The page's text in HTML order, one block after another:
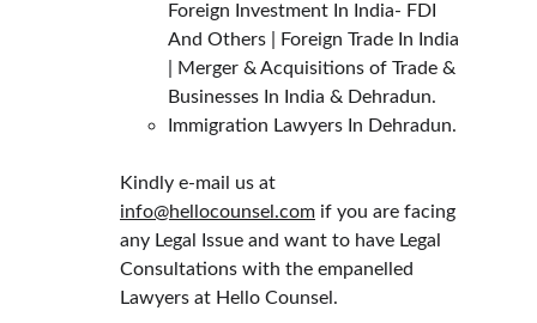
Foreign Investment In India- FDI
And Others | Foreign Trade In India
| Merger & Acquisitions of Trade &
Businesses In India & Dehradun.
Immigration Lawyers In Dehradun.
Kindly e-mail us at
info@hellocounsel.com if you are facing
any Legal Issue and want to have Legal
Consultations with the empanelled
Lawyers at Hello Counsel.